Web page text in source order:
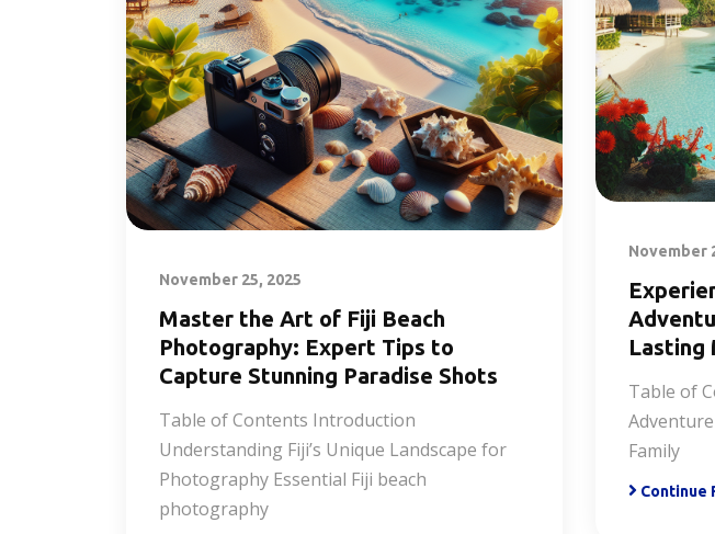
November
Lasting
Table of
Family
Continue
November 25, 2025
Master the Art of Fiji Beach
Photography: Expert Tips to
Capture Stunning Paradise Shots
Table of Contents Introduction
Understanding Fiji’s Unique Landscape for
Photography Essential Fiji beach
photography